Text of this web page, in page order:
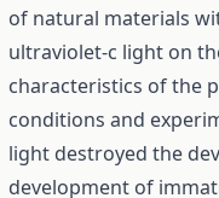
of natural materials
ultraviolet-c light on
characteristics of the
conditions and
light destroyed the
development of